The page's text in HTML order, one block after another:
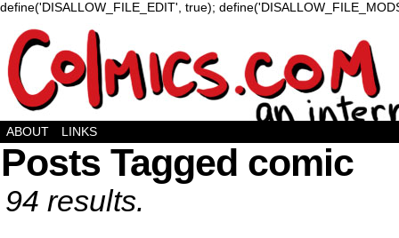
define('DISALLOW_FILE_EDIT', true);
ABOUT LINKS
Posts Tagged comic
94 results.